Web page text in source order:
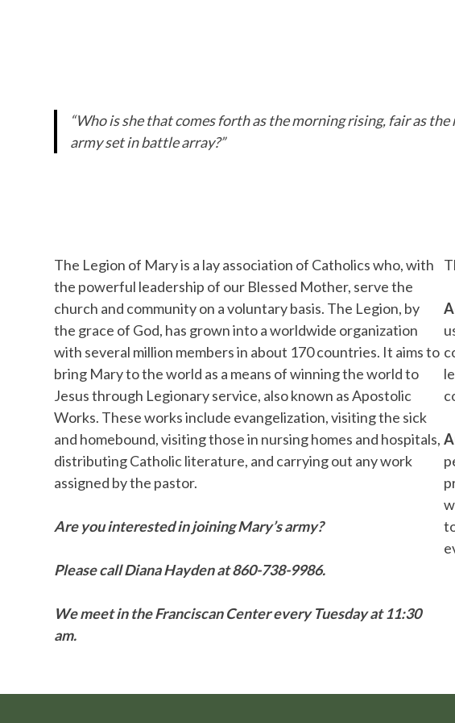
“Who is she that comes forth as the morning rising, fair as
army set in battle array?”
The Legion of Mary is a lay association of Catholics who, with
the powerful leadership of our Blessed Mother, serve the
church and community on a voluntary basis. The Legion, by
the grace of God, has grown into a worldwide organization
with several million members in about 170 countries. It aims to
bring Mary to the world as a means of winning the world to
Jesus through Legionary service, also known as Apostolic
Works. These works include evangelization, visiting the sick
and homebound, visiting those in nursing homes and hospitals,
distributing Catholic literature, and carrying out any work
assigned by the pastor.
Are you interested in joining Mary’s army?
Please call Diana Hayden at 860-738-9986.
We meet in the Franciscan Center every Tuesday at 11:30
am.